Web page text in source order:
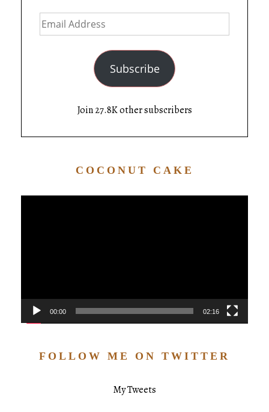
Subscribe
Join 27.8K other subscribers
COCONUT CAKE
00:00 02:16
FOLLOW ME ON TWITTER
My Tweets